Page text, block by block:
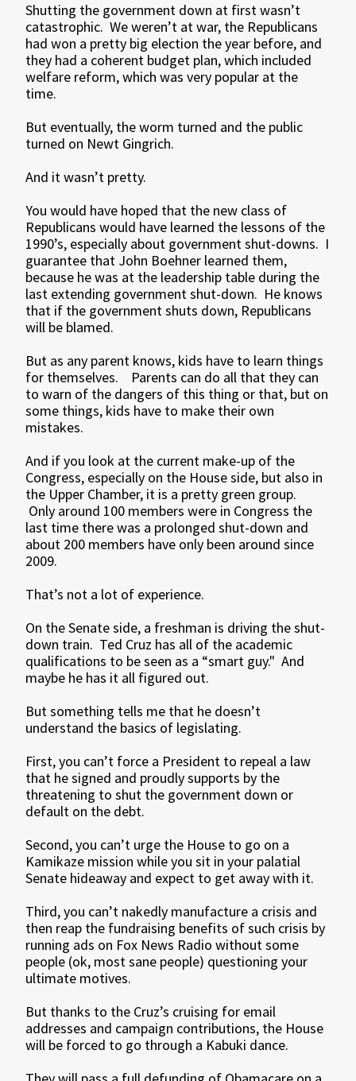
Shutting the government down at first wasn’t
catastrophic. We weren’t at war, the Republicans
had won a pretty big election the year before, and
they had a coherent budget plan, which included
welfare reform, which was very popular at the
time.
But eventually, the worm turned and the public
turned on Newt Gingrich.
And it wasn’t pretty.
You would have hoped that the new class of
Republicans would have learned the lessons of the
1990’s, especially about government shut-downs. I
guarantee that John Boehner learned them,
because he was at the leadership table during the
last extending government shut-down. He knows
that if the government shuts down, Republicans
will be blamed.
But as any parent knows, kids have to learn things
for themselves. Parents can do all that they can
to warn of the dangers of this thing or that, but on
some things, kids have to make their own
mistakes.
And if you look at the current make-up of the
Congress, especially on the House side, but also in
the Upper Chamber, it is a pretty green group.
Only around 100 members were in Congress the
last time there was a prolonged shut-down and
about 200 members have only been around since
2009.
That’s not a lot of experience.
On the Senate side, a freshman is driving the shut-
down train. Ted Cruz has all of the academic
qualifications to be seen as a “smart guy." And
maybe he has it all figured out.
But something tells me that he doesn’t
understand the basics of legislating.
First, you can’t force a President to repeal a law
that he signed and proudly supports by the
threatening to shut the government down or
default on the debt.
Second, you can’t urge the House to go on a
Kamikaze mission while you sit in your palatial
Senate hideaway and expect to get away with it.
Third, you can’t nakedly manufacture a crisis and
then reap the fundraising benefits of such crisis by
running ads on Fox News Radio without some
people (ok, most sane people) questioning your
ultimate motives.
But thanks to the Cruz’s cruising for email
addresses and campaign contributions, the House
will be forced to go through a Kabuki dance.